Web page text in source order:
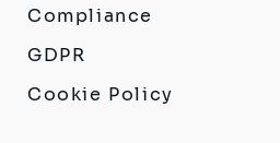
Compliance
GDPR
Cookie Policy